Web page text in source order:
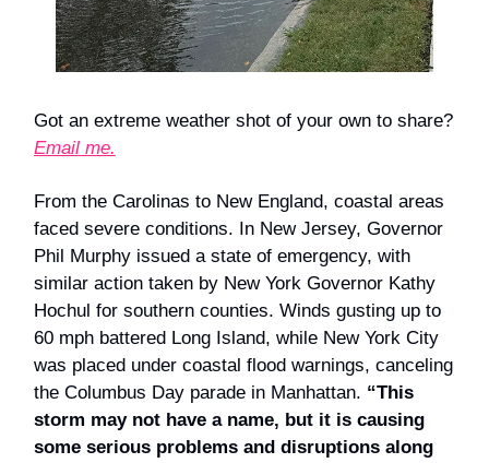
Got an extreme weather shot of your own to share?
Email me.
From the Carolinas to New England, coastal areas
faced severe conditions. In New Jersey, Governor
Phil Murphy issued a state of emergency, with
similar action taken by New York Governor Kathy
Hochul for southern counties. Winds gusting up to
60 mph battered Long Island, while New York City
was placed under coastal flood warnings, canceling
the Columbus Day parade in Manhattan. “This
storm may not have a name, but it is causing
some serious problems and disruptions along